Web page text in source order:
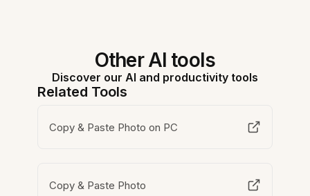
Other AI tools
Discover our AI and productivity tools
Related Tools
Copy & Paste Photo on PC
Copy & Paste Photo